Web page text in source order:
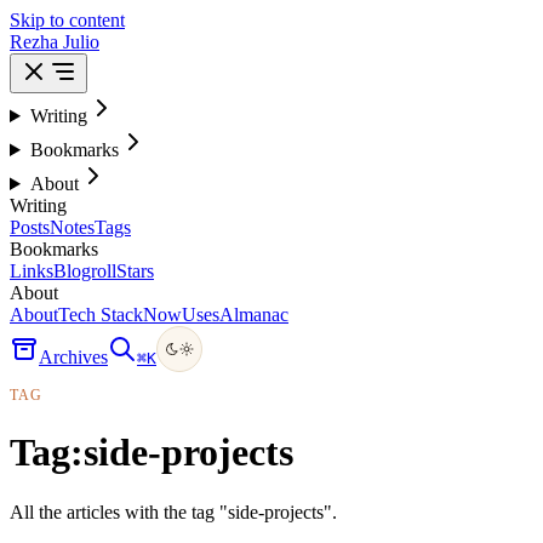
Skip to content
Rezha Julio
Writing
Bookmarks
About
Writing
PostsNotesTags
Bookmarks
LinksBlogrollStars
About
AboutTech StackNowUsesAlmanac
Archives ⌘K
TAG
Tag:side-projects
All the articles with the tag "side-projects".